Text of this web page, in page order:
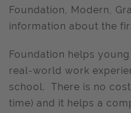
Foundation, Modern,
information about the
Foundation helps
real-world work
school. There is no
time) and it helps a